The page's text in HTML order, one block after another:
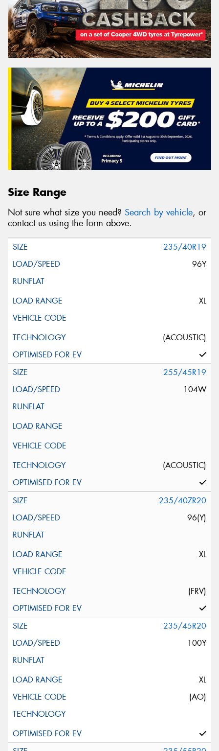
Size Range
Not sure what size you need? Search by vehicle, or
contact us using the form above.
235/40R19
96Y
XL
(ACOUSTIC)
255/45R19
104W
(ACOUSTIC)
235/40ZR20
96(Y)
XL
(FRV)
235/45R20
100Y
XL
(AO)